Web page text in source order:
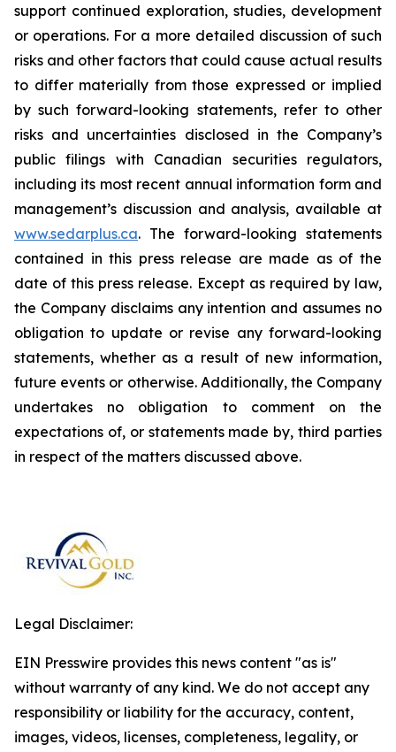
support continued exploration, studies, development
or operations. For a more detailed discussion of such
risks and other factors that could cause actual results
to differ materially from those expressed or implied
by such forward-looking statements, refer to other
risks and uncertainties disclosed in the Company’s
public filings with Canadian securities regulators,
including its most recent annual information form and
management’s discussion and analysis, available at
www.sedarplus.ca. The forward-looking statements
contained in this press release are made as of the
date of this press release. Except as required by law,
the Company disclaims any intention and assumes no
obligation to update or revise any forward-looking
statements, whether as a result of new information,
future events or otherwise. Additionally, the Company
undertakes no obligation to comment on the
expectations of, or statements made by, third parties
in respect of the matters discussed above.
Legal Disclaimer:
EIN Presswire provides this news content "as is"
without warranty of any kind. We do not accept any
responsibility or liability for the accuracy, content,
images, videos, licenses, completeness, legality, or